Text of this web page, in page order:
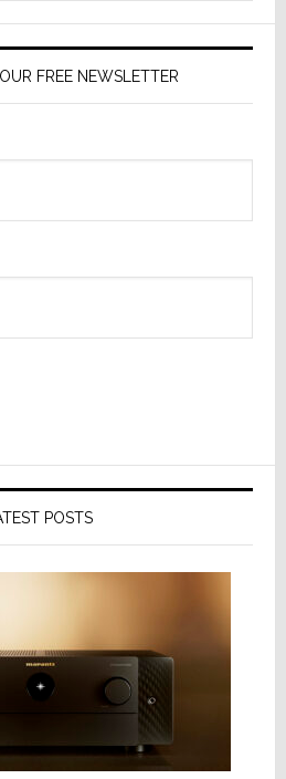
FREE NEWSLETTER
POSTS